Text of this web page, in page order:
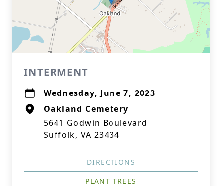
INTERMENT
Wednesday, June 7, 2023
Oakland Cemetery
5641 Godwin Boulevard
Suffolk, VA 23434
DIRECTIONS
PLANT TREES